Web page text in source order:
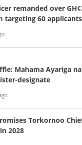
remanded over
targeting 60 applicants
Mahama Ayariga
designate
Torkornoo
2028